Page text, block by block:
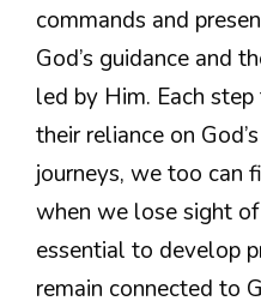
commands and
God’s guidance and
led by Him. Each
their reliance on
journeys, we too can
when we lose sight of
essential to develop
remain connected to